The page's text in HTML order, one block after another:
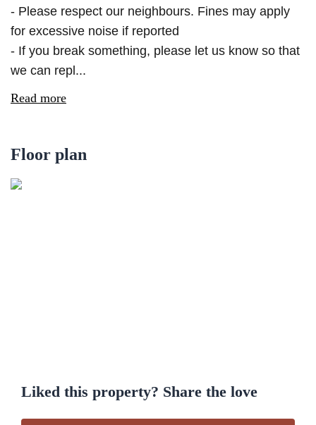
- Please respect our neighbours. Fines may apply
for excessive noise if reported
- If you break something, please let us know so that
we can repl...
Read more
Floor plan
Liked this property? Share the love